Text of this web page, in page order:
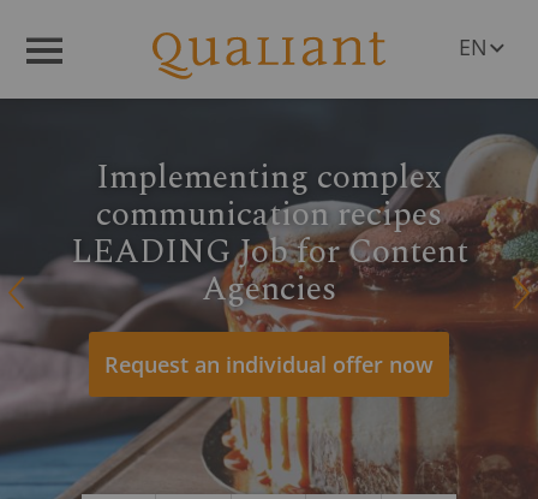
EN
PL
RO
CS
HU
SL
Implementing complex
communication recipes
LEADING Job for Content
Agencies
Request an individual offer now
Q R